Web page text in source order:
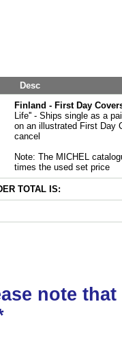
Desc
Finland - First Day
Life'' - Ships single as a
on an illustrated First Day
cancel
Note: The MICHEL
times the used set price
TOTAL IS:
note